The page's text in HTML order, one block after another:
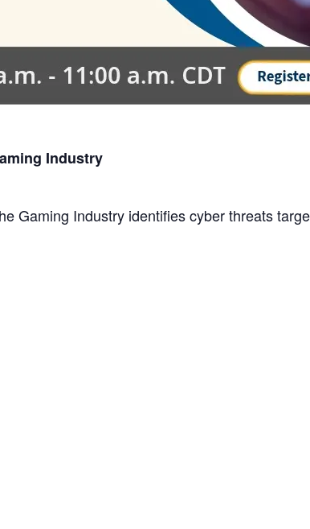
Industry
Gaming Industry identifies cyber threats